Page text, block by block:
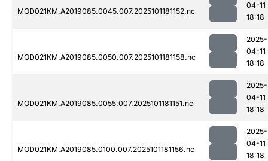
MOD021KM.A2019085.0045.007.2025101181152.nc
04-11
18:18
MOD021KM.A2019085.0050.007.2025101181158.nc
2025-
04-11
18:18
MOD021KM.A2019085.0055.007.2025101181151.nc
2025-
04-11
18:18
MOD021KM.A2019085.0100.007.2025101181156.nc
2025-
04-11
18:18